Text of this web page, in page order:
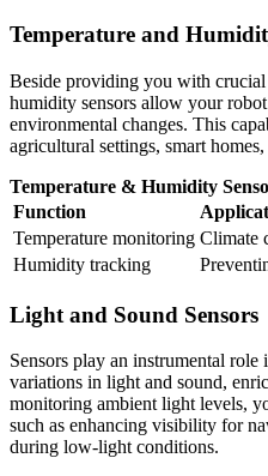
Temperature and
Beside providing you with crucial
humidity sensors allow your
environmental changes. This
agricultural settings, smart
Temperature & Humidity
Function
Temperature monitoring Climate
Humidity tracking
Light and Sound Sensors
Sensors play an instrumental
variations in light and sound,
monitoring ambient light levels,
such as enhancing visibility for
during low-light conditions.